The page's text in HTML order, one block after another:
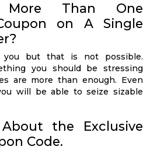
Than One
on A Single
you but that is not possible.
you should be stressing
are more than enough. Even
will be able to seize sizable
the Exclusive
Code.